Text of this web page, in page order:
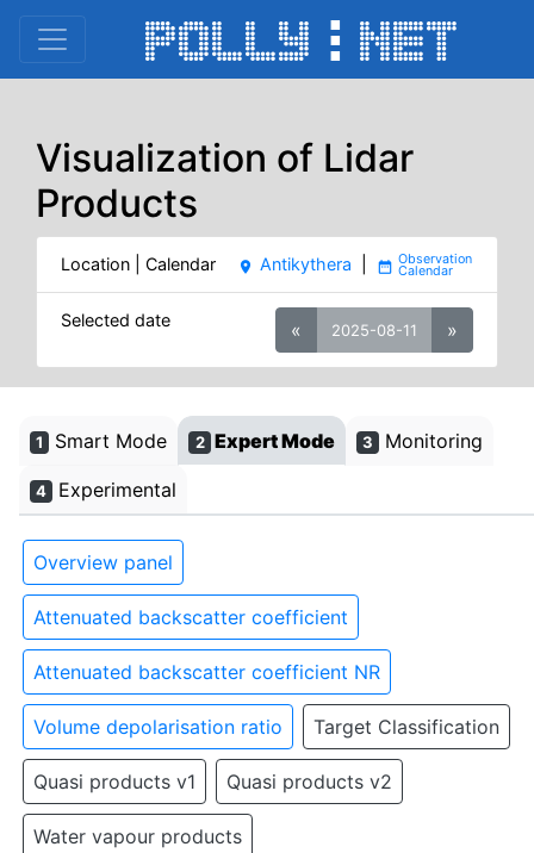
Visualization of Lidar
Products
Location | Calendar place Antikythera date_range
Selected date « 2025-08-11 »
1 Smart Mode 2 Expert Mode 3 Monitoring
4 Experimental
Overview panel
Attenuated backscatter coefficient
Attenuated backscatter coefficient NR
Volume depolarisation ratio Target Classification
Quasi products v1 Quasi products v2
Water vapour products